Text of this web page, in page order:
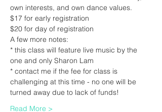
own interests, and own dance values.
$17 for early registration
$20 for day of registration
A few more notes:
* this class will feature live music by the
one and only Sharon Lam
* contact me if the fee for class is
challenging at this time - no one will be
turned away due to lack of funds!
Read More >